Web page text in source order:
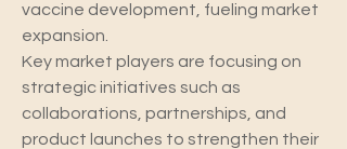
vaccine development, fueling market
expansion.
Key market players are focusing on
strategic initiatives such as
collaborations, partnerships, and
product launches to strengthen their